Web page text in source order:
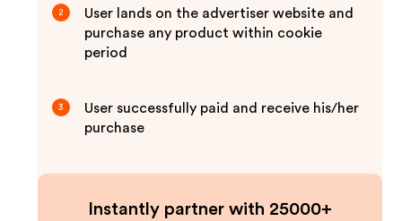
2
User lands on the advertiser website and
purchase any product within cookie
period
3
User successfully paid and receive his/her
purchase
Instantly partner with 25000+